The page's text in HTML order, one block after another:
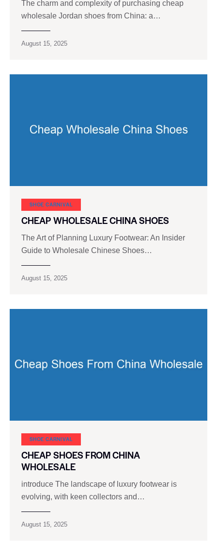
The charm and complexity of purchasing cheap
wholesale Jordan shoes from China: a…
August 15, 2025
SHOE CARNIVAL​
CHEAP WHOLESALE CHINA SHOES
The Art of Planning Luxury Footwear: An Insider
Guide to Wholesale Chinese Shoes…
August 15, 2025
SHOE CARNIVAL​
CHEAP SHOES FROM CHINA
WHOLESALE
introduce The landscape of luxury footwear is
evolving, with keen collectors and…
August 15, 2025